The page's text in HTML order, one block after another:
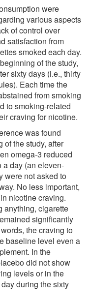
were
various aspects
of control over
satisfaction from
smoked each day.
of the study,
sixty days (i.e., thirty
Each time the
from smoking
to smoking-related
craving for nicotine.
was found
of the study, after
omega-3 reduced
a day (an eleven-
were not asked to
No less important,
nicotine craving.
anything, cigarette
significantly
the craving to
baseline level even a
In the
did not show
levels or in the
during the sixty